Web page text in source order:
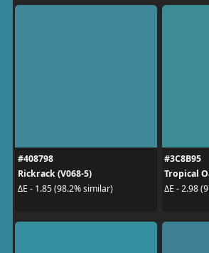
#408798
Rickrack (V068-5)
ΔE - 1.85 (98.2% similar)
#3C8B95
Tropical
ΔE - 2.98